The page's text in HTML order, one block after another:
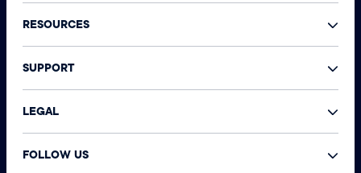
RESOURCES
SUPPORT
LEGAL
FOLLOW US